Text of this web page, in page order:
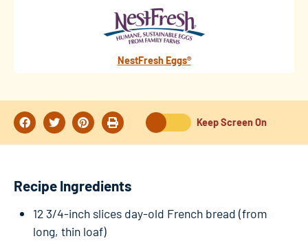
NestFresh Eggs®
Keep Screen On
Recipe Ingredients
12 3/4-inch slices day-old French bread (from
long, thin loaf)